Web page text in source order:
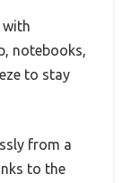
with
notebooks,
to stay
from a
to the